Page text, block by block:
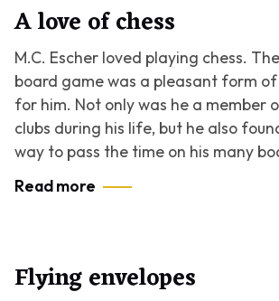
A love of chess
M.C. Escher loved playing chess.
board game was a pleasant form
for him. Not only was he a member
clubs during his life, but he also
way to pass the time on his many
Read more
Flying envelopes